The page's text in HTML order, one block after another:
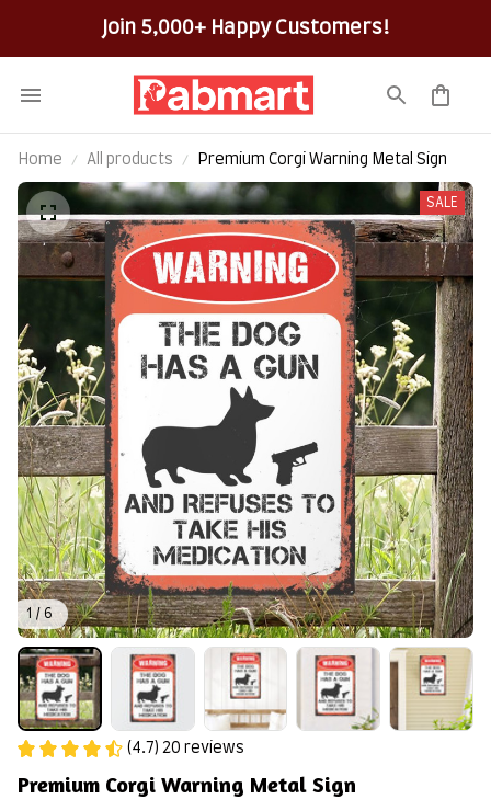
Join 5,000+ Happy Customers!
Home All products Premium Corgi Warning Metal Sign
1 / 6
SALE
(4.7) 20 reviews
Premium Corgi Warning Metal Sign